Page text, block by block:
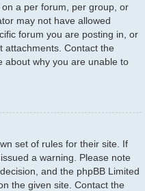
a per forum, per group, or
may not have allowed
forum you are posting in, or
attachments. Contact the
about why you are unable to
set of rules for their site. If
a warning. Please note
and the phpBB Limited
the given site. Contact the